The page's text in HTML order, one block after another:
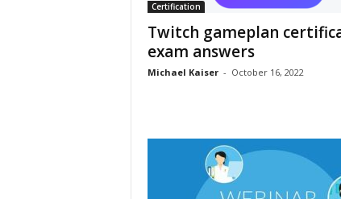
Certification
Twitch gameplan
exam answers
Michael Kaiser - October 16, 2022